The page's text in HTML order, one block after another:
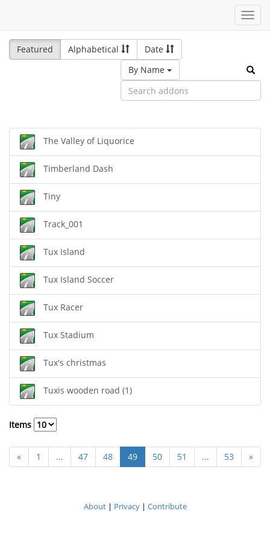
Featured
Alphabetical
Date
By Name
The Valley of Liquorice
Timberland Dash
Tiny
Track_001
Tux Island
Tux Island Soccer
Tux Racer
Tux Stadium
Tux's christmas
Tuxis wooden road (1)
Items
« 1 ... 47 48 49 50 51 ... 53 »
About| Privacy| Contribute